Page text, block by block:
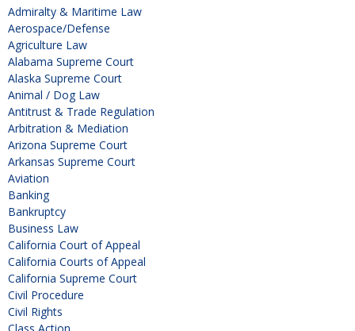
Admiralty & Maritime Law
Aerospace/Defense
Agriculture Law
Alabama Supreme Court
Alaska Supreme Court
Animal / Dog Law
Antitrust & Trade Regulation
Arbitration & Mediation
Arizona Supreme Court
Arkansas Supreme Court
Aviation
Banking
Bankruptcy
Business Law
California Court of Appeal
California Courts of Appeal
California Supreme Court
Civil Procedure
Civil Rights